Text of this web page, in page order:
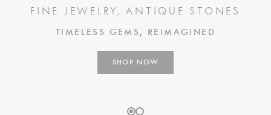
FINE JEWELRY, ANTIQUE STONES
TIMELESS GEMS, REIMAGINED
SHOP NOW